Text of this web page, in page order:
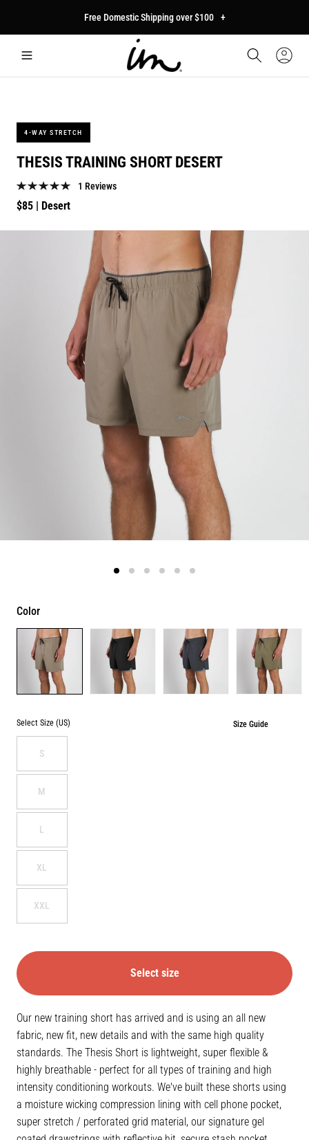
Free Domestic Shipping over $100 +
Sign
4-WAY STRETCH
THESIS TRAINING SHORT DESERT
1 Reviews
Regular
$85 | Desert
to
Color
Color
DESERT BLACK
DENIM
BLUE
SAGE
Select Size (US) Size Guide
S
M
L
XL
XXL
Select size
Our new training short has arrived and is using an all new
fabric, new fit, new details and with the same high quality
standards. The Thesis Short is lightweight, super flexible &
highly breathable - perfect for all types of training and high
intensity conditioning workouts. We've built these shorts using
a moisture wicking compression lining with cell phone pocket,
super stretch / perforated grid material, our signature gel